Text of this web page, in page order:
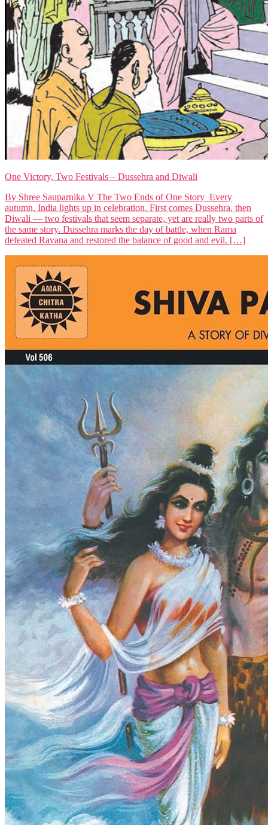
One Victory, Two Festivals – Dussehra and Diwali
By Shree Sauparnika V The Two Ends of One Story Every
autumn, India lights up in celebration. First comes Dussehra, then
Diwali — two festivals that seem separate, yet are really two parts of
the same story. Dussehra marks the day of battle, when Rama
defeated Ravana and restored the balance of good and evil. […]